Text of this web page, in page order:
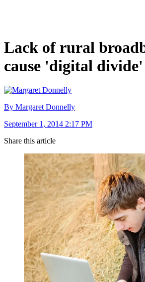
Lack of rural
cause 'digital divide'
By Margaret Donnelly
September 1, 2014 2:17 PM
Share this article